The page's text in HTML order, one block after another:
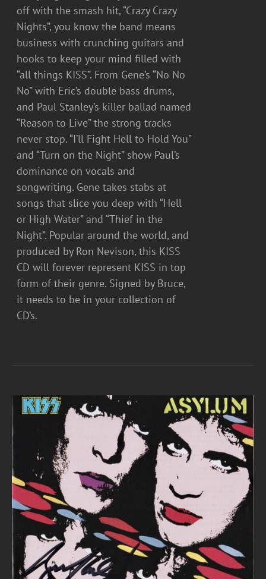
off with the smash hit, “Crazy Crazy
Nights”, you know the band means
business with crunching guitars and
hooks to keep your mind filled with
“all things KISS”. From Gene’s “No No
No” with Eric’s double bass drums,
and Paul Stanley’s killer ballad named
“Reason to Live” the strong tracks
never stop. “I’ll Fight Hell to Hold You”
and “Turn on the Night” show Paul’s
dominance on vocals and
songwriting. Gene takes stabs at
songs that slice you deep with “Hell
or High Water” and “Thief in the
Night”. Popular around the world, and
produced by Ron Nevison, this KISS
CD will forever represent KISS in top
form of their genre. Signed by Bruce,
it needs to be in your collection of
CD’s.